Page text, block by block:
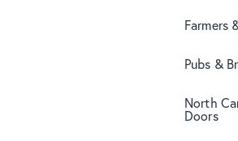
Farmers
Pubs &
North
Doors